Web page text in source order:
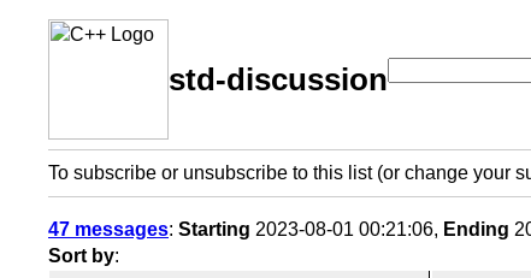
std-discussion
To subscribe or unsubscribe to this list (or change your
47 messages: Starting 2023-08-01 00:21:06, Ending
Sort by: